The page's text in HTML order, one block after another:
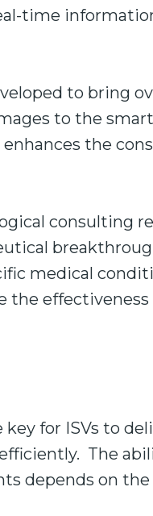
time
to bring
to the
the
consulting
medical
the
for ISVs to
The
depends on the